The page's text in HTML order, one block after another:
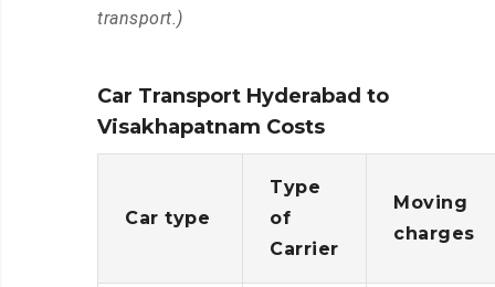
transport.)
Car Transport Hyderabad to
Visakhapatnam Costs
Car type
Type
of
Carrier
Moving
charges